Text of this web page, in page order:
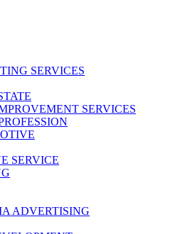
SERVICES
SERVICES
SERVICE
ADVERTISING